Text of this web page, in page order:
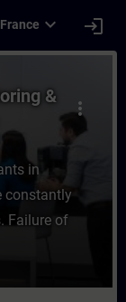
France expand_more login
more_vert
&
in
constantly
Failure of